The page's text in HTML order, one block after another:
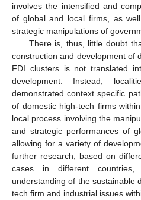
involves the intensified and
of global and local firms, as
strategic manipulations of
There is, thus, little doubt
construction and development of
FDI clusters is not translated
development. Instead,
demonstrated context specific
of domestic high-tech firms
local process involving the
and strategic performances of
allowing for a variety of
further research, based on
cases in different
understanding of the sustainable
tech firm and industrial issues